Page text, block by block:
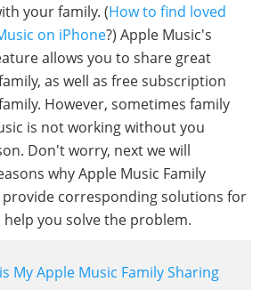
your family. (How to find loved
on iPhone?) Apple Music's
allows you to share great
as well as free subscription
However, sometimes family
is not working without you
Don't worry, next we will
why Apple Music Family
provide corresponding solutions for
you solve the problem.
My Apple Music Family Sharing